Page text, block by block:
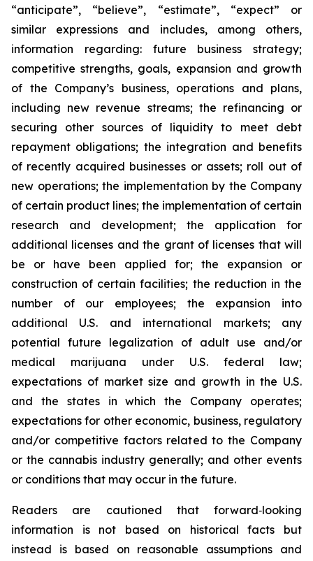
“anticipate”, “believe”, “estimate”, “expect” or
similar expressions and includes, among others,
information regarding: future business strategy;
competitive strengths, goals, expansion and growth
of the Company’s business, operations and plans,
including new revenue streams; the refinancing or
securing other sources of liquidity to meet debt
repayment obligations; the integration and benefits
of recently acquired businesses or assets; roll out of
new operations; the implementation by the Company
of certain product lines; the implementation of certain
research and development; the application for
additional licenses and the grant of licenses that will
be or have been applied for; the expansion or
construction of certain facilities; the reduction in the
number of our employees; the expansion into
additional U.S. and international markets; any
potential future legalization of adult use and/or
medical marijuana under U.S. federal law;
expectations of market size and growth in the U.S.
and the states in which the Company operates;
expectations for other economic, business, regulatory
and/or competitive factors related to the Company
or the cannabis industry generally; and other events
or conditions that may occur in the future.
Readers are cautioned that forward‐looking
information is not based on historical facts but
instead is based on reasonable assumptions and